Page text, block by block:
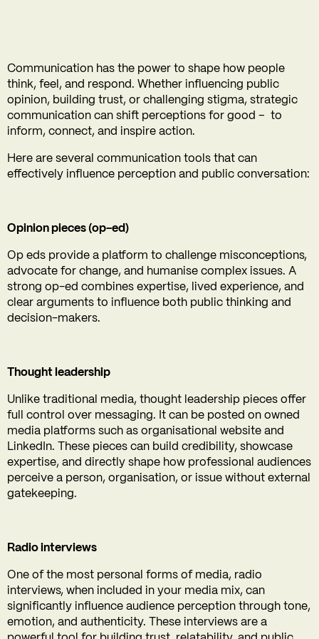
Communication has the power to shape how people
think, feel, and respond. Whether influencing public
opinion, building trust, or challenging stigma, strategic
communication can shift perceptions for good – to
inform, connect, and inspire action.
Here are several communication tools that can
effectively influence perception and public conversation:
Opinion pieces (op-ed)
Op eds provide a platform to challenge misconceptions,
advocate for change, and humanise complex issues. A
strong op-ed combines expertise, lived experience, and
clear arguments to influence both public thinking and
decision-makers.
Thought leadership
Unlike traditional media, thought leadership pieces offer
full control over messaging. It can be posted on owned
media platforms such as organisational website and
LinkedIn. These pieces can build credibility, showcase
expertise, and directly shape how professional audiences
perceive a person, organisation, or issue without external
gatekeeping.
Radio interviews
One of the most personal forms of media, radio
interviews, when included in your media mix, can
significantly influence audience perception through tone,
emotion, and authenticity. These interviews are a